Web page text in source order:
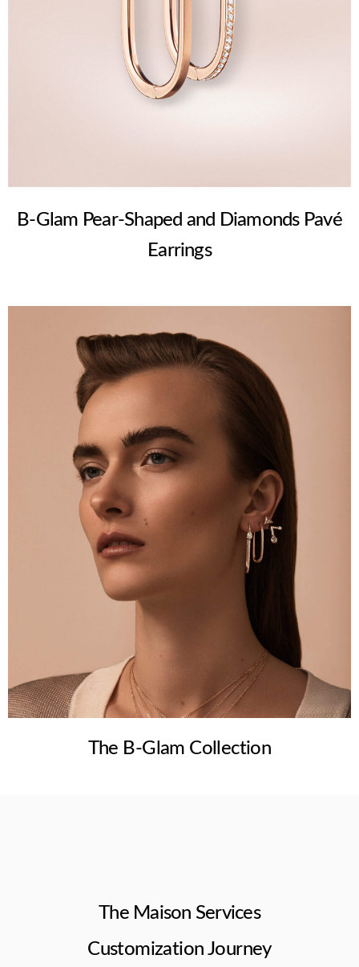
B-Glam Pear-Shaped and Diamonds Pavé
Earrings
The B-Glam Collection
The Maison Services
Customization Journey